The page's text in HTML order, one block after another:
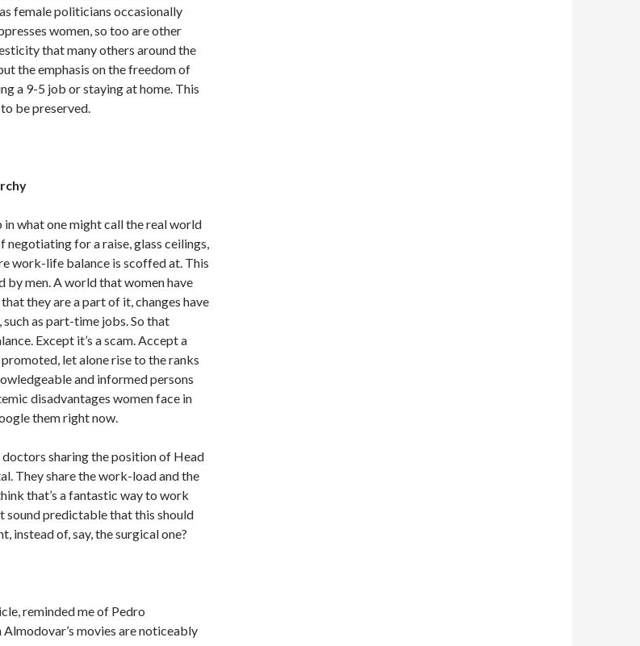
as female politicians occasionally
women, so too are other
that many others around the
the emphasis on the freedom of
a 9-5 job or staying at home. This
be preserved.
in what one might call the real world
negotiating for a raise, glass ceilings,
work-life balance is scoffed at. This
by men. A world that women have
they are a part of it, changes have
as part-time jobs. So that
Except it’s a scam. Accept a
let alone rise to the ranks
and informed persons
disadvantages women face in
them right now.
sharing the position of Head
They share the work-load and the
that’s a fantastic way to work
sound predictable that this should
instead of, say, the surgical one?
reminded me of Pedro
Almodovar’s movies are noticeably